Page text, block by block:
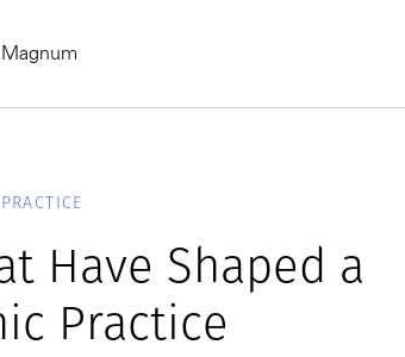
Have Shaped a
Practice